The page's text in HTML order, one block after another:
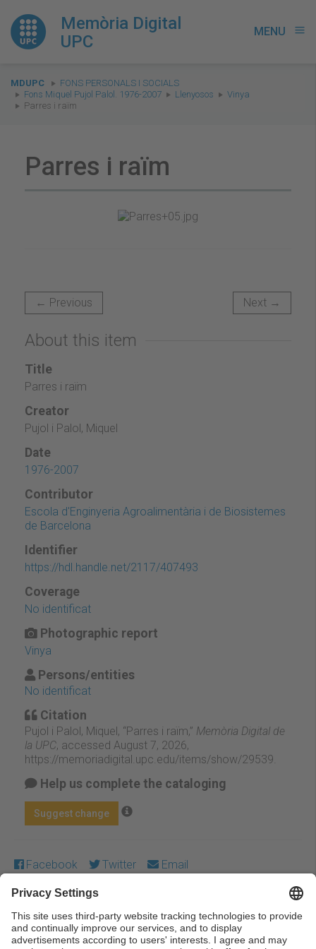
Memòria Digital
UPC
MENU menu
You
are
here:
MDUPC
FONS PERSONALS I SOCIALS
Fons Miquel Pujol Palol. 1976-2007
Llenyosos
Vinya
Parres i raïm
Parres i raïm
← Previous Next →
About this item
Title
Parres i raïm
Creator
Pujol i Palol, Miquel
Date
1976-2007
Contributor
Escola d'Enginyeria Agroalimentària i de Biosistemes
de Barcelona
Identifier
https://hdl.handle.net/2117/407493
Coverage
No identificat
Photographic report
Vinya
Persons/entities
No identificat
Citation
Pujol i Palol, Miquel, “Parres i raïm,” Memòria Digital de
la UPC, accessed August 7, 2026,
https://memoriadigital.upc.edu/items/show/29539
Help us complete the cataloging
Suggest change
Facebook Twitter Email
Except where otherwise noted, content on this work is